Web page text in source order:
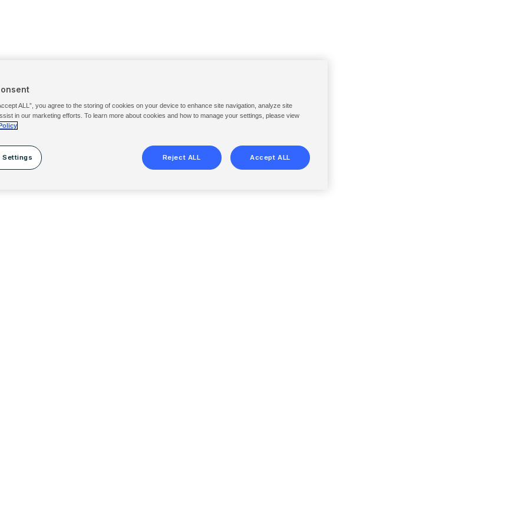
ALL”, you agree to the storing of cookies on your device to enhance site navigation, analyze site
in our marketing efforts. To learn more about cookies and how to manage your settings, please view
Settings Reject ALL Accept ALL